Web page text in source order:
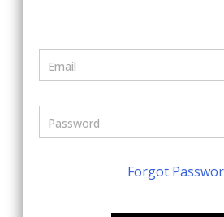
Forgot